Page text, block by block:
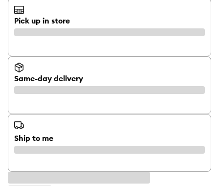
Pick up in store
Same-day delivery
Ship to me